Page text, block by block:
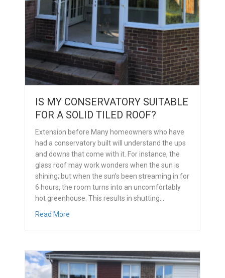
IS MY CONSERVATORY SUITABLE
FOR A SOLID TILED ROOF?
Extension before Many homeowners who have
had a conservatory built will understand the ups
and downs that come with it. For instance, the
glass roof may work wonders when the sun is
shining; but when the sun’s been streaming in for
6 hours, the room turns into an uncomfortably
hot greenhouse. This results in shutting…
Read More